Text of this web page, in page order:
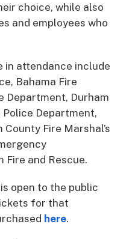
choice, while also
and employees who
in attendance include
Bahama Fire
Department, Durham
Police Department,
County Fire Marshal’s
Fire and Rescue.
open to the public
for that
here.